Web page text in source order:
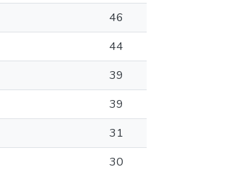
46
44
39
39
31
30